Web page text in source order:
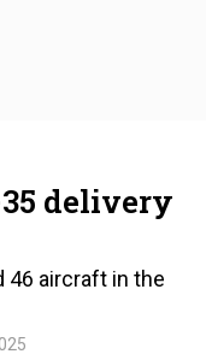
delivery
46 aircraft in the